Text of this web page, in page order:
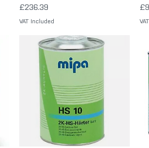
Price
£236.39
VAT Included